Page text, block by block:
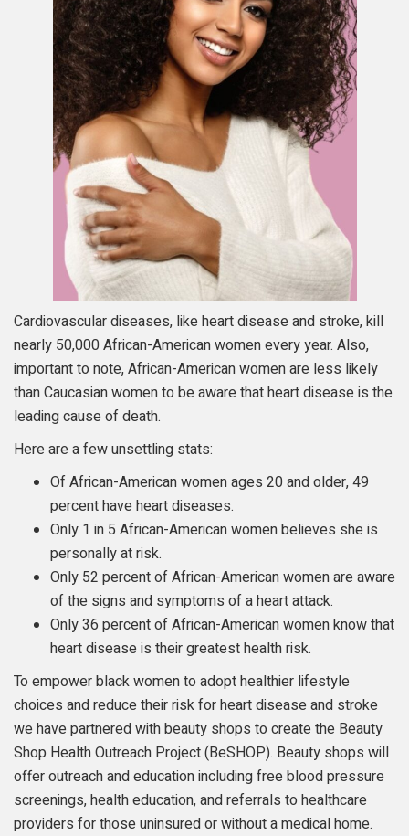
Cardiovascular diseases, like heart disease and stroke, kill
nearly 50,000 African-American women every year. Also,
important to note, African-American women are less likely
than Caucasian women to be aware that heart disease is the
leading cause of death.
Here are a few unsettling stats:
Of African-American women ages 20 and older, 49
percent have heart diseases.
Only 1 in 5 African-American women believes she is
personally at risk.
Only 52 percent of African-American women are aware
of the signs and symptoms of a heart attack.
Only 36 percent of African-American women know that
heart disease is their greatest health risk.
To empower black women to adopt healthier lifestyle
choices and reduce their risk for heart disease and stroke
we have partnered with beauty shops to create the Beauty
Shop Health Outreach Project (BeSHOP). Beauty shops will
offer outreach and education including free blood pressure
screenings, health education, and referrals to healthcare
providers for those uninsured or without a medical home.